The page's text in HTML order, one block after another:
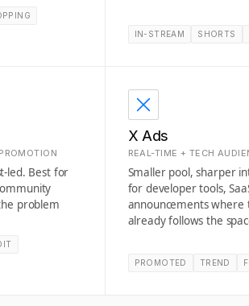
IN-STREAM SHORTS
led. Best for
problem
X Ads
REAL-TIME + TECH
Smaller pool, sharper
for developer tools,
announcements where
already follows the
PROMOTED TREND